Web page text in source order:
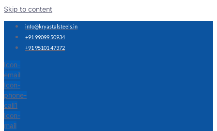
Skip to content
info@kryastalsteels.in
+91 99099 50934
+91 95101 47372
Icon-
email
Icon-
phone-
call1
Icon-
mail